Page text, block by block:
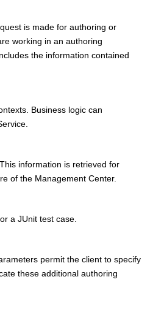
is made for authoring or
working in an authoring
the information contained
Business logic can
information is retrieved for
of the Management Center.
a JUnit test case.
permit the client to specify
these additional authoring